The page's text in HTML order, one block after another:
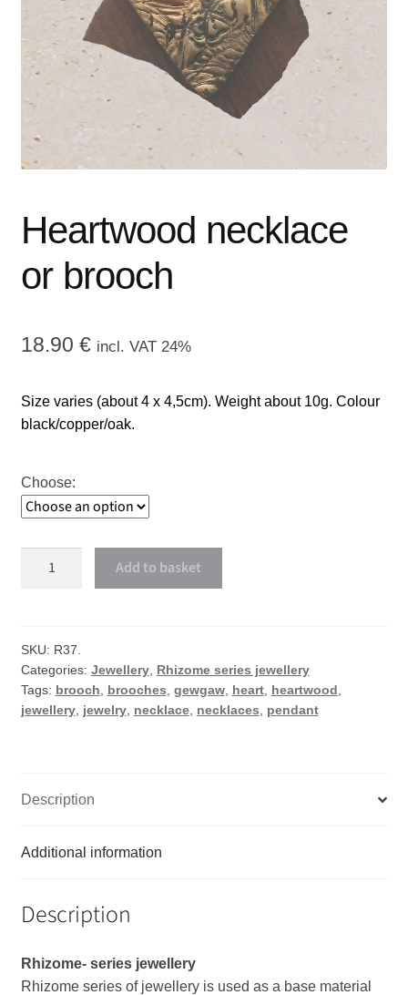
menu
CONTACT ME
GALLERY
ADVERTISING GHOST
Heartwood necklace
or brooch
18.90 € incl. VAT 24%
Size varies (about 4 x 4,5cm). Weight about 10g. Colour
black/copper/oak.
Choose:
quantity
Add to basket
SKU: R37.
Categories: Jewellery, Rhizome series jewellery
Tags: brooch, brooches, gewgaw, heart, heartwood,
jewellery, jewelry, necklace, necklaces, pendant
Description
Additional information
Description
Rhizome- series jewellery
Rhizome series of jewellery is used as a base material